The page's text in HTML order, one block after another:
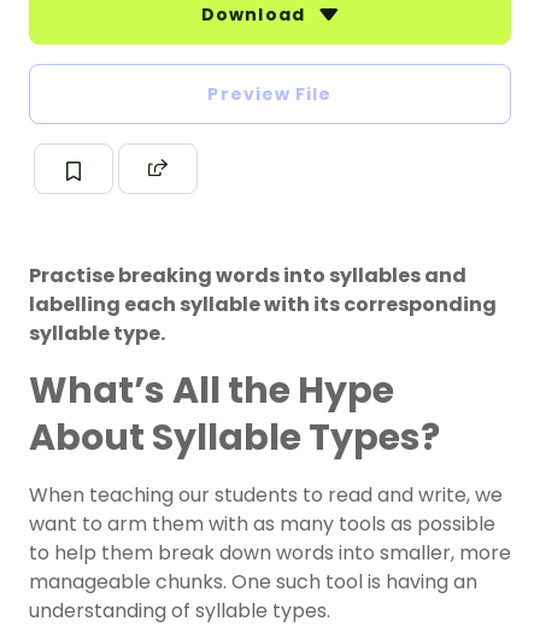
Download
Preview File
Practise breaking words into syllables and
labelling each syllable with its corresponding
syllable type.
What’s All the Hype
About Syllable Types?
When teaching our students to read and write, we
want to arm them with as many tools as possible
to help them break down words into smaller, more
manageable chunks. One such tool is having an
understanding of syllable types.